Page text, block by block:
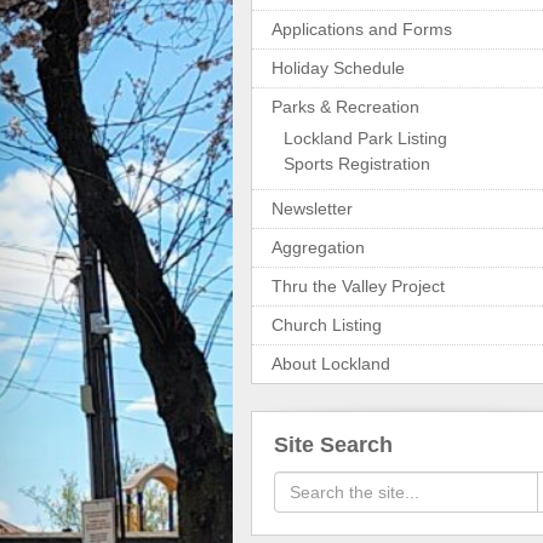
Applications and Forms
Holiday Schedule
Parks & Recreation
Lockland Park Listing
Sports Registration
Newsletter
Aggregation
Thru the Valley Project
Church Listing
About Lockland
Site Search